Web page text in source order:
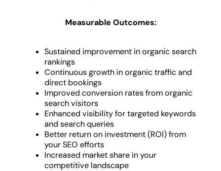
Measurable Outcomes:
Sustained improvement in organic search
rankings
Continuous growth in organic traffic and
direct bookings
Improved conversion rates from organic
search visitors
Enhanced visibility for targeted keywords
and search queries
Better return on investment (ROI) from
your SEO efforts
Increased market share in your
competitive landscape